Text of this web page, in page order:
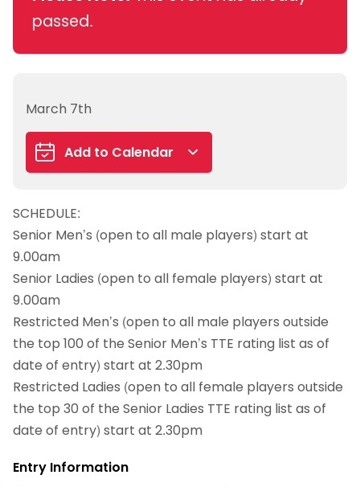
passed.
March 7th
Add to Calendar
Outlook 365
SCHEDULE:
Senior Men’s (open to all male players) start at
9.00am
Senior Ladies (open to all female players) start at
9.00am
Restricted Men’s (open to all male players outside
the top 100 of the Senior Men’s TTE rating list as of
date of entry) start at 2.30pm
Restricted Ladies (open to all female players outside
the top 30 of the Senior Ladies TTE rating list as of
date of entry) start at 2.30pm
Entry Information